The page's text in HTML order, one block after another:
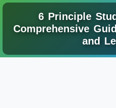
6 Principle
Comprehensive
and